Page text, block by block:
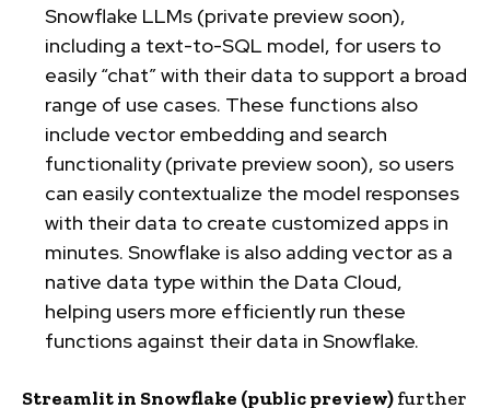
Snowflake LLMs (private preview soon),
including a text-to-SQL model, for users to
easily “chat” with their data to support a broad
range of use cases. These functions also
include vector embedding and search
functionality (private preview soon), so users
can easily contextualize the model responses
with their data to create customized apps in
minutes. Snowflake is also adding vector as a
native data type within the Data Cloud,
helping users more efficiently run these
functions against their data in Snowflake.
Streamlit in Snowflake (public preview)further